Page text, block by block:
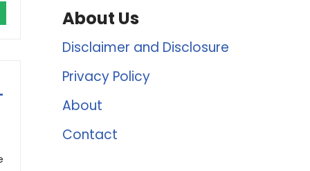
About Us
Disclaimer and Disclosure
Privacy Policy
About
Contact